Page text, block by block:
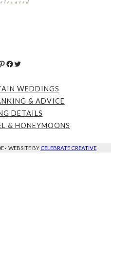
Facebook
Twitter
WEDDINGS
& ADVICE
DETAILS
& HONEYMOONS
· WEBSITE BY CELEBRATE CREATIVE